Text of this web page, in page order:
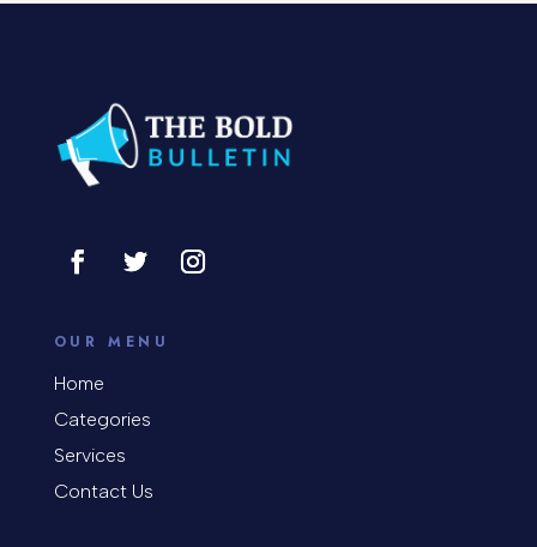
Construction and Remodeling
Consultant
Cosmetic Surgery
Cremation Service
OUR MENU
Home
Categories
Services
Contact Us